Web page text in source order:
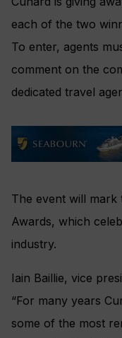
each of the two
To enter, agents
comment on the
dedicated travel
The event will mark
Awards, which
industry.
Iain Baillie, vice
“For many years
some of the most